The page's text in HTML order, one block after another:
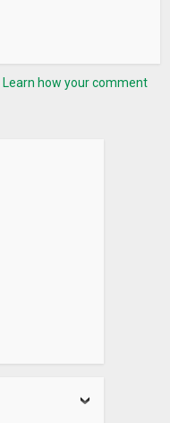
Learn how your comment